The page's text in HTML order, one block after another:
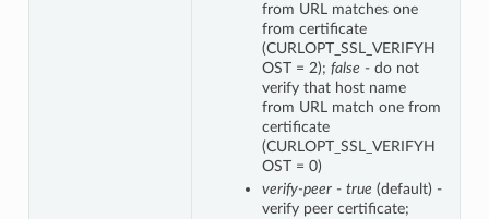
from URL matches one
from certificate
(CURLOPT_SSL_VERIFYH
OST = 2); false - do not
verify that host name
from URL match one from
certificate
(CURLOPT_SSL_VERIFYH
OST = 0)
verify-peer- true (default) -
verify peer certificate;